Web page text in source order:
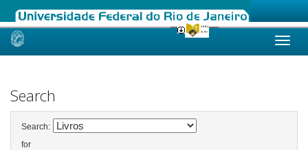
Skip
Search
Search:
for